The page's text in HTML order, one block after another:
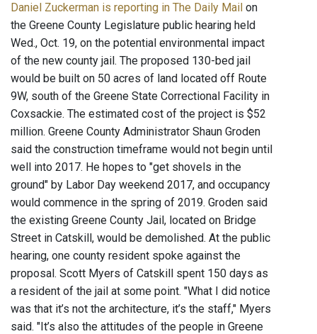
Daniel Zuckerman is reporting in The Daily Mail on
the Greene County Legislature public hearing held
Wed., Oct. 19, on the potential environmental impact
of the new county jail. The proposed 130-bed jail
would be built on 50 acres of land located off Route
9W, south of the Greene State Correctional Facility in
Coxsackie. The estimated cost of the project is $52
million. Greene County Administrator Shaun Groden
said the construction timeframe would not begin until
well into 2017. He hopes to "get shovels in the
ground" by Labor Day weekend 2017, and occupancy
would commence in the spring of 2019. Groden said
the existing Greene County Jail, located on Bridge
Street in Catskill, would be demolished. At the public
hearing, one county resident spoke against the
proposal. Scott Myers of Catskill spent 150 days as
a resident of the jail at some point. "What I did notice
was that it’s not the architecture, it’s the staff," Myers
said. "It’s also the attitudes of the people in Greene